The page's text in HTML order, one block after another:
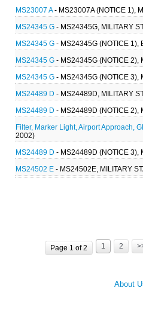
MS23007 A- MS23007A (NOTICE 1),
MS24345 G - MS24345G, MILITARY
MS24345 G - MS24345G (NOTICE 1),
MS24345 G - MS24345G (NOTICE 2),
MS24345 G - MS24345G (NOTICE 3),
MS24489 D - MS24489D, MILITARY
MS24489 D - MS24489D (NOTICE 2),
Filter, Marker Light, Airport Approach,
2002)
MS24489 D - MS24489D (NOTICE 3),
MS24502 E - MS24502E, MILITARY
Page 1 of 2 1 2
About